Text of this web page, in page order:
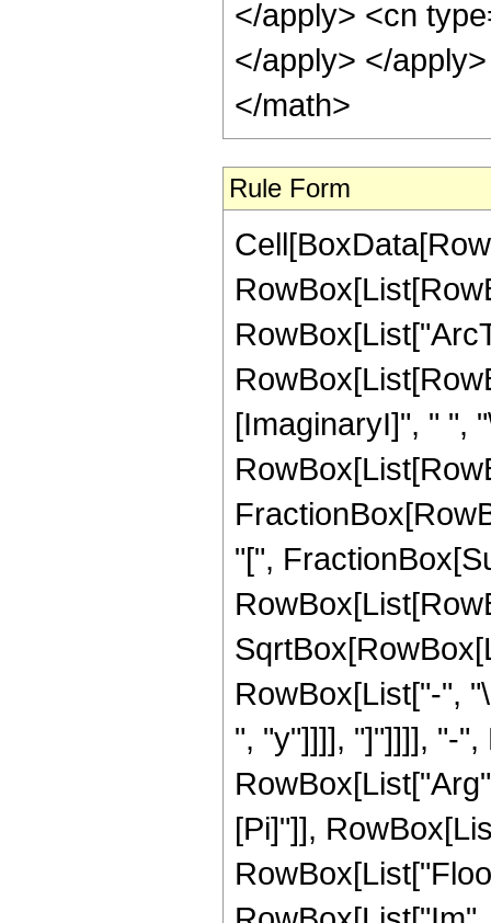
Rule Form
[ImaginaryI]", " ",
"[",
RowBox[List["-",
", "y"]]]], "]"]]]], "-
[Pi]"]],